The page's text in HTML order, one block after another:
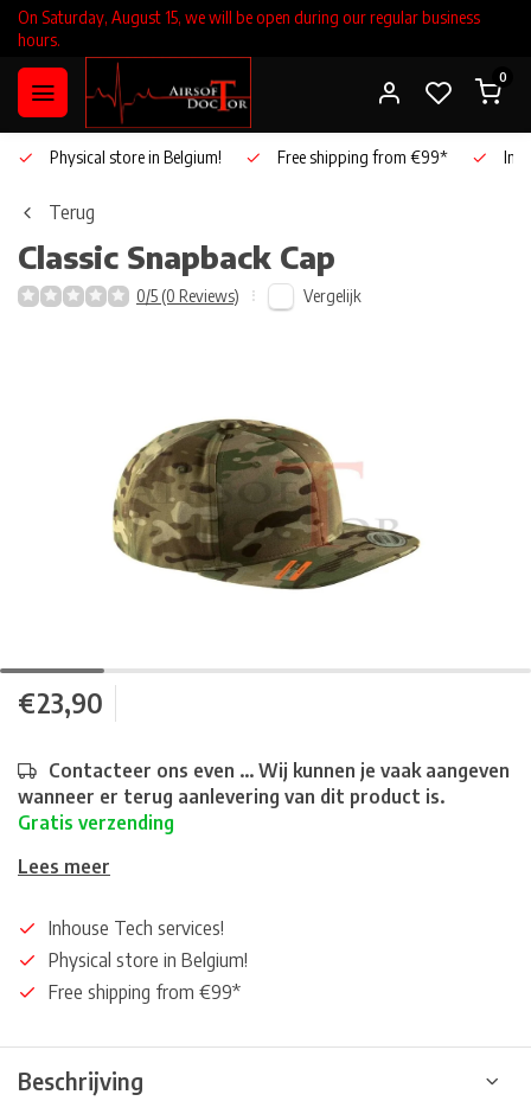
On Saturday, August 15, we will be open during our regular business
hours.
0
Physical store in Belgium! Free shipping from €99*
Terug
Classic Snapback Cap
0/5 (0 Reviews) Vergelijk
€23,90
Contacteer ons even ... Wij kunnen je vaak aangeven
wanneer er terug aanlevering van dit product is.
Gratis verzending
Lees meer
Inhouse Tech services!
Physical store in Belgium!
Free shipping from €99*
Beschrijving